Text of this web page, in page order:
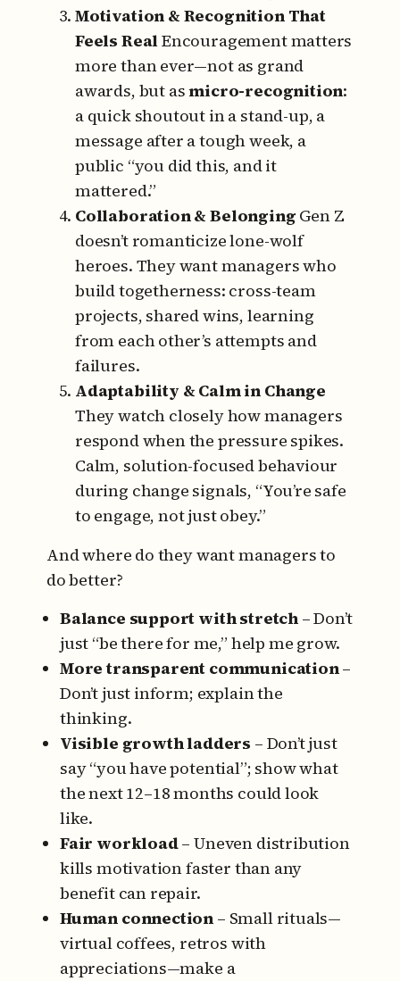
Motivation & Recognition That
Feels RealEncouragement matters
more than ever—not as grand
awards, but asmicro-recognition:
a quick shoutout in a stand-up, a
message after a tough week, a
public “you did this, and it
mattered.”
Collaboration & Belonging Gen Z
doesn’t romanticize lone-wolf
heroes. They want managers who
build togetherness: cross-team
projects, shared wins, learning
from each other’s attempts and
failures.
Adaptability & Calm in Change
They watch closely how managers
respond when the pressure spikes.
Calm, solution-focused behaviour
during change signals, “You’re safe
to engage, not just obey.”
And where do they want managers to
do better?
Balance support with stretch– Don’t
just “be there for me,” help me grow.
More transparent communication–
Don’t just inform; explain the
thinking.
Visible growth ladders – Don’t just
say “you have potential”; show what
the next 12–18 months could look
like.
Fair workload– Uneven distribution
kills motivation faster than any
benefit can repair.
Human connection – Small rituals—
virtual coffees, retros with
appreciations—make a